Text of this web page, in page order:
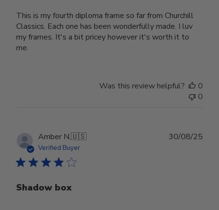
This is my fourth diploma frame so far from Churchill
Classics. Each one has been wonderfully made. I luv
my frames. It's a bit pricey however it's worth it to
me.
Was this review helpful?
0
0
Amber N.🇺🇸
Verified Buyer
Shadow box
30/08/25